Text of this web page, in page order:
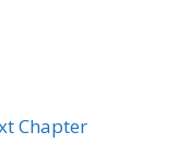
Chapter